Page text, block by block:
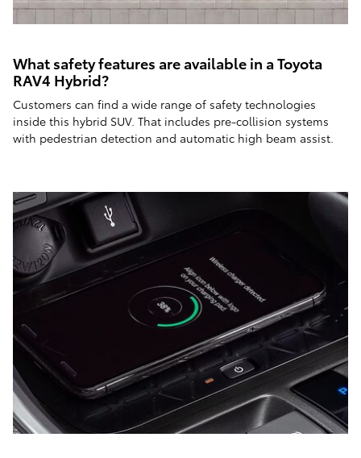
What safety features are available in a Toyota
RAV4 Hybrid?
Customers can find a wide range of safety technologies
inside this hybrid SUV. That includes pre-collision systems
with pedestrian detection and automatic high beam assist.